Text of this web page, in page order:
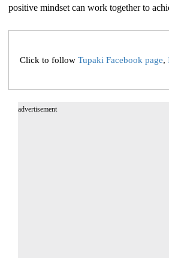
positive mindset can work together to
Click to follow Tupaki Facebook page,
advertisement